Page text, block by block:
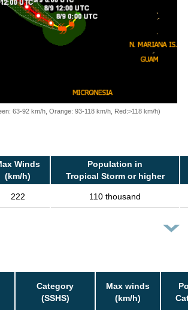
63-92 km/h, Orange: 93-118 km/h, Red:>118 km/h)
Winds
(km/h)
Population in
Tropical Storm or higher
222 110 thousand
Category
(SSHS)
Max winds
(km/h)